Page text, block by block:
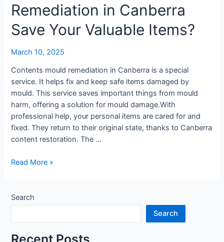
Remediation in Canberra
Save Your Valuable Items?
March 10, 2025
Contents mould remediation in Canberra is a special
service. It helps fix and keep safe items damaged by
mould. This service saves important things from mould
harm, offering a solution for mould damage.With
professional help, your personal items are cared for and
fixed. They return to their original state, thanks to Canberra
content restoration. The …
Read More »
Search
Search
Recent Posts